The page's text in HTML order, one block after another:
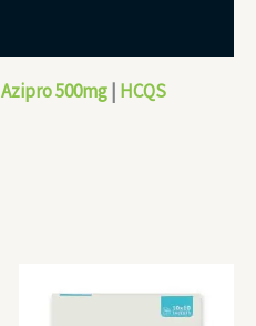
Azipro 500mg | HCQS
range:
$110.00